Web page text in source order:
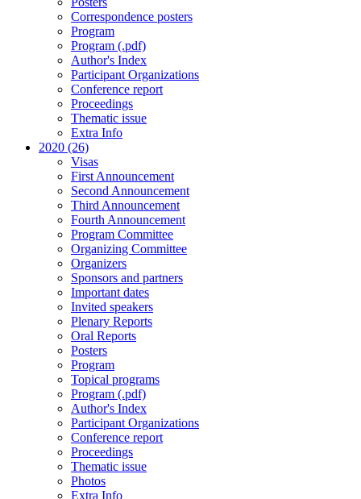
Correspondence posters
Program
Program (.pdf)
Author's Index
Participant Organizations
Conference report
Proceedings
Thematic issue
Extra Info
2020 (26)
Visas
First Announcement
Second Announcement
Third Announcement
Fourth Announcement
Program Committee
Organizing Committee
Organizers
Sponsors and partners
Important dates
Invited speakers
Plenary Reports
Oral Reports
Posters
Program
Topical programs
Program (.pdf)
Author's Index
Participant Organizations
Conference report
Proceedings
Thematic issue
Photos
Extra Info